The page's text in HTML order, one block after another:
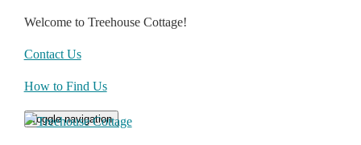
Welcome to Treehouse Cottage!
Contact Us
How to Find Us
Toggle navigation